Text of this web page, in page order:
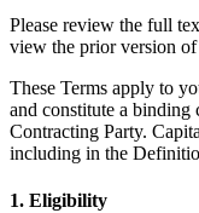
XR Games
Launch XR games
Multiplayer Games
Simplify multiplayer
Please review the full
view the prior version
These Terms apply to
and constitute a
Contracting Party.
including in the
1. Eligibility